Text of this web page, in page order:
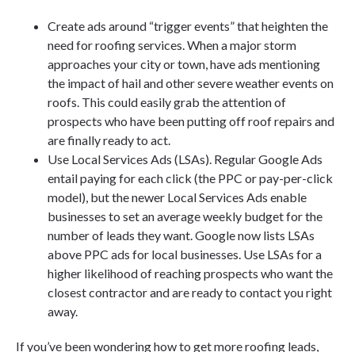
Create ads around “trigger events” that heighten the
need for roofing services. When a major storm
approaches your city or town, have ads mentioning
the impact of hail and other severe weather events on
roofs. This could easily grab the attention of
prospects who have been putting off roof repairs and
are finally ready to act.
Use Local Services Ads (LSAs). Regular Google Ads
entail paying for each click (the PPC or pay-per-click
model), but the newer Local Services Ads enable
businesses to set an average weekly budget for the
number of leads they want. Google now lists LSAs
above PPC ads for local businesses. Use LSAs for a
higher likelihood of reaching prospects who want the
closest contractor and are ready to contact you right
away.
If you’ve been wondering how to get more roofing leads,